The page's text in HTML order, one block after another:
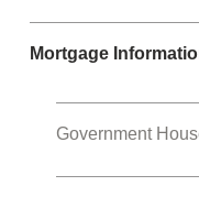
Mortgage
Government